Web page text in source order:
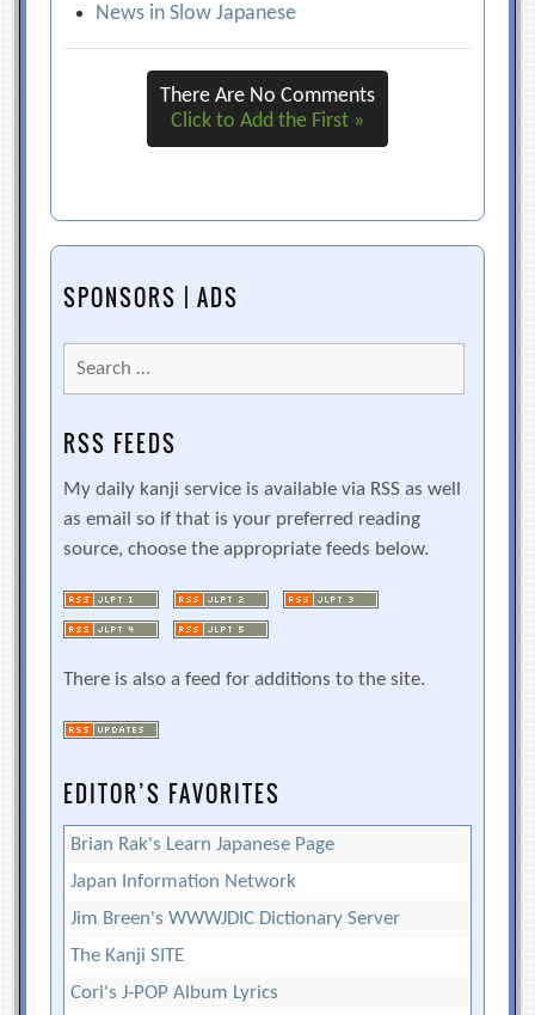
News in Slow Japanese
There Are No Comments
Click to Add the First »
SPONSORS | ADS
Search
for:
RSS FEEDS
My daily kanji service is available via RSS as well
as email so if that is your preferred reading
source, choose the appropriate feeds below.
There is also a feed for additions to the site.
EDITOR’S FAVORITES
Brian Rak's Learn Japanese Page
Japan Information Network
Jim Breen's WWWJDIC Dictionary Server
The Kanji SITE
Cori's J-POP Album Lyrics